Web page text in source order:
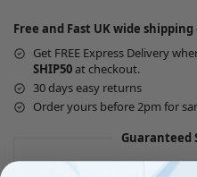
Free and Fast UK wide
Get FREE Express Delivery
SHIP50at checkout.
30 days easy returns
Order yours before 2pm for
Guaranteed